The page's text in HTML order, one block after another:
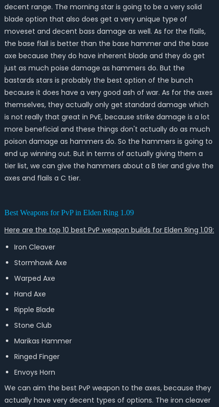
decent range. The morning star is going to be a very solid
blade option that also does get a very unique type of
moveset and decent bass damage as well. As for the flails,
the base flail is better than the base hammer and the base
axe because they do have inherent blade and they do get
just as much poise damage as hammers do. But the
bastards stars is probably the best option of the bunch
because it does have a very good ash of war. As for the axes
themselves, they actually only get standard damage which
is not really that great in PvE, because strike damage is a lot
more beneficial and these things don't actually do as much
poison damage as hammers do. So the hammers is going to
end up winning out. But in terms of actually giving them a
tier list, we can give the hammers about a B tier and give the
axes and flails a C tier.
Best Weapons for PvP in Elden Ring 1.09
Here are the top 10 best PvP weapon builds for Elden Ring 1.09:
Iron Cleaver
Stormhawk Axe
Warped Axe
Hand Axe
Ripple Blade
Stone Club
Marikas Hammer
Ringed Finger
Envoys Horn
We can aim the best PvP weapon to the axes, because they
actually have very decent types of options. The iron cleaver